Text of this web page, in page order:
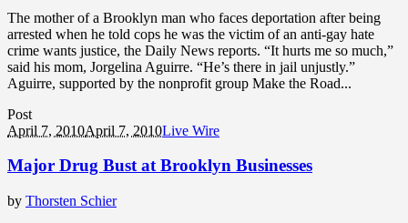
The mother of a Brooklyn man who faces deportation after being
arrested when he told cops he was the victim of an anti-gay hate
crime wants justice, the Daily News reports. “It hurts me so much,”
said his mom, Jorgelina Aguirre. “He’s there in jail unjustly.”
Aguirre, supported by the nonprofit group Make the Road...
Post
April 7, 2010April 7, 2010Live Wire
Major Drug Bust at Brooklyn Businesses
by Thorsten Schier